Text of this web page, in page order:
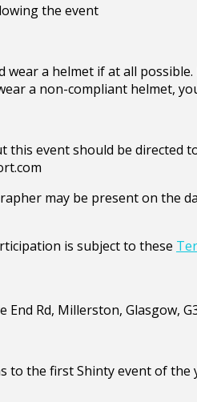
the event
wear a helmet if at all
a non-compliant helmet,
this event should be directed
may be present on the
is subject to these
End Rd, Millerston, Glasgow,
to the first Shinty event of the